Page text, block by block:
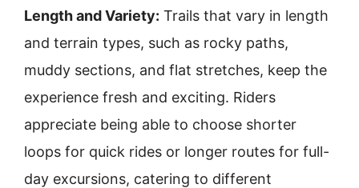
Length and Variety: Trails that vary in length
and terrain types, such as rocky paths,
muddy sections, and flat stretches, keep the
experience fresh and exciting. Riders
appreciate being able to choose shorter
loops for quick rides or longer routes for full-
day excursions, catering to different